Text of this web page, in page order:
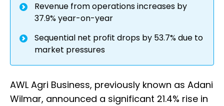
Revenue from operations increases by
37.9% year-on-year
Sequential net profit drops by 53.7% due to
market pressures
AWL Agri Business, previously known as Adani
Wilmar, announced a significant 21.4% rise in